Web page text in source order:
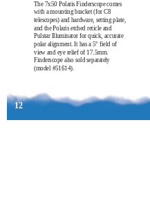
12
The 7x50 Polaris Finderscope comes
with a mounting bracket (for C8
telescopes) and hardware, setting plate,
and the Polaris etched reticle and
Pulstar Illuminator for quick, accurate
polar alignment. It has a 5° field of
view and eye relief of 17.5mm.
Finderscope also sold separately
(model #51614).